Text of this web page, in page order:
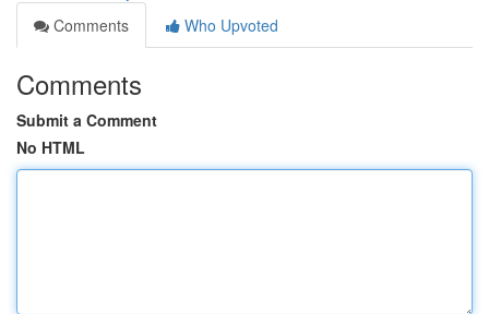
Comments
Who Upvoted
Comments
Submit a Comment
No HTML